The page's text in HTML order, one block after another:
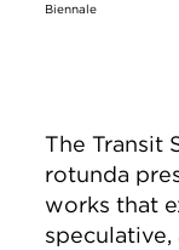
Biennale
The Transit
rotunda
works that
speculative,